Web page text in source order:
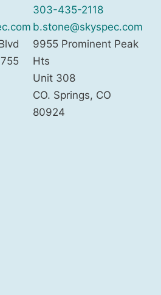
303-435-2118
b.stone@skyspec.com
9955 Prominent Peak
Hts
Unit 308
CO. Springs, CO
80924